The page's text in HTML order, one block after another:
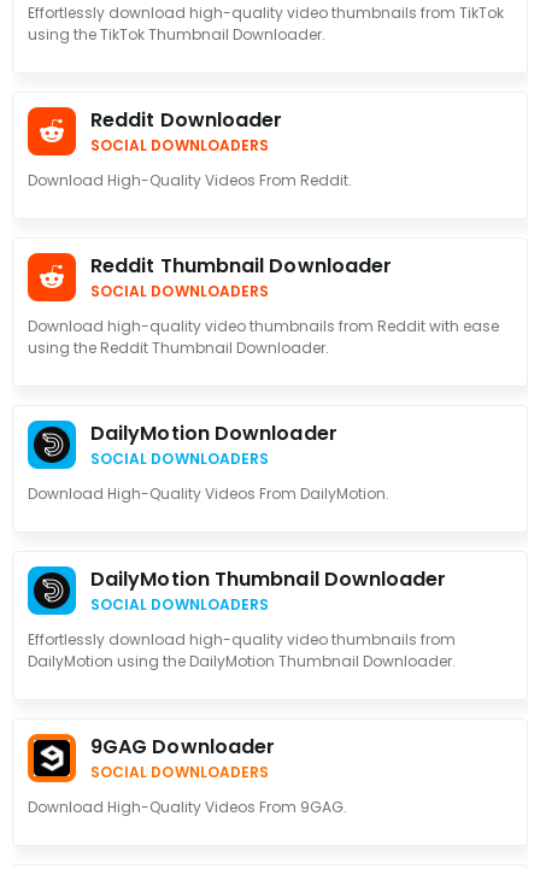
Effortlessly download high-quality video thumbnails from TikTok
using the TikTok Thumbnail Downloader.
Reddit Downloader
SOCIAL DOWNLOADERS
Download High-Quality Videos From Reddit.
Reddit Thumbnail Downloader
SOCIAL DOWNLOADERS
Download high-quality video thumbnails from Reddit with ease
using the Reddit Thumbnail Downloader.
DailyMotion Downloader
SOCIAL DOWNLOADERS
Download High-Quality Videos From DailyMotion.
DailyMotion Thumbnail Downloader
SOCIAL DOWNLOADERS
Effortlessly download high-quality video thumbnails from
DailyMotion using the DailyMotion Thumbnail Downloader.
9GAG Downloader
SOCIAL DOWNLOADERS
Download High-Quality Videos From 9GAG.